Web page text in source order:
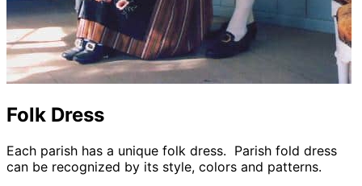
Folk Dress
Each parish has a unique folk dress. Parish fold dress
can be recognized by its style, colors and patterns.